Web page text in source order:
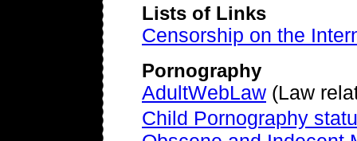
Lists of Links
Censorship on the
Pornography
AdultWebLaw (Law
Child Pornography